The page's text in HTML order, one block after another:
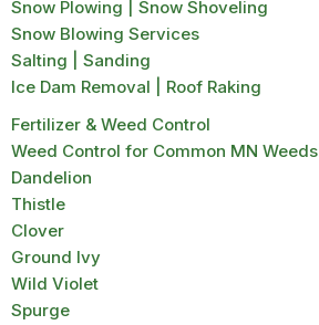
Snow Plowing | Snow Shoveling
Snow Blowing Services
Salting | Sanding
Ice Dam Removal | Roof Raking
Fertilizer & Weed Control
Weed Control for Common MN Weeds
Dandelion
Thistle
Clover
Ground Ivy
Wild Violet
Spurge